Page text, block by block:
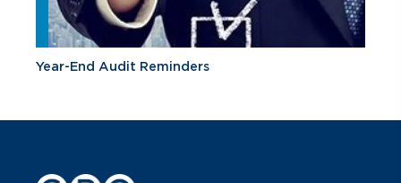
Year-End Audit Reminders